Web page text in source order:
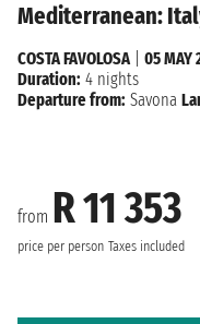
Mediterranean:
from R 11 353
price per person Taxes included
COSTA FAVOLOSA| 05 MAY
Duration: 4 nights
Departure from: Savona